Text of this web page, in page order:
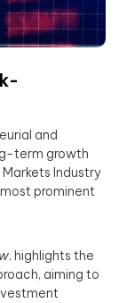
and
term growth
Industry
prominent
, highlights the
aiming to